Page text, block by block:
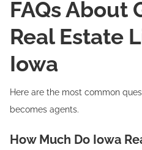
FAQs About
Real Estate
Iowa
Here are the most common
becomes agents.
How Much Do Iowa